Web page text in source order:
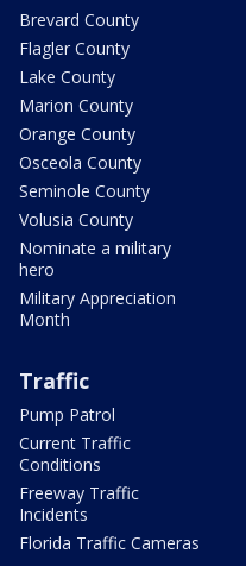
Brevard County
Flagler County
Lake County
Marion County
Orange County
Osceola County
Seminole County
Volusia County
Nominate a military
hero
Military Appreciation
Month
Traffic
Pump Patrol
Current Traffic
Conditions
Freeway Traffic
Incidents
Florida Traffic Cameras